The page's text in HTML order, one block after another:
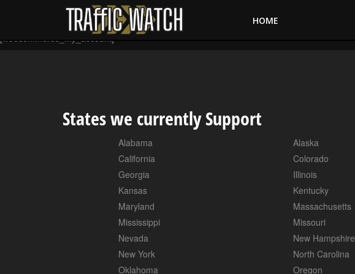
HOME
[woocommerce_my_account]
States we currently Support
Alabama Alaska
California
Colorado
Georgia
Illinois
Kansas
Kentucky
Maryland
Massachusetts
Mississippi
Missouri
Nevada
New Hampshire
New York
North Carolina
Oklahoma
Oregon